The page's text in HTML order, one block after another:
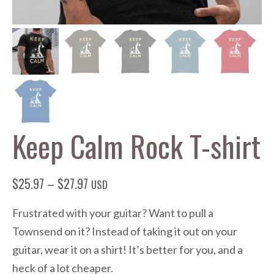
Keep Calm Rock T-shirt
$25.97 – $27.97 Price
$25.97
through
$27.97
USD
Frustrated with your guitar? Want to pull a
Townsend on it? Instead of taking it out on your
guitar, wear it on a shirt! It’s better for you, and a
heck of a lot cheaper.